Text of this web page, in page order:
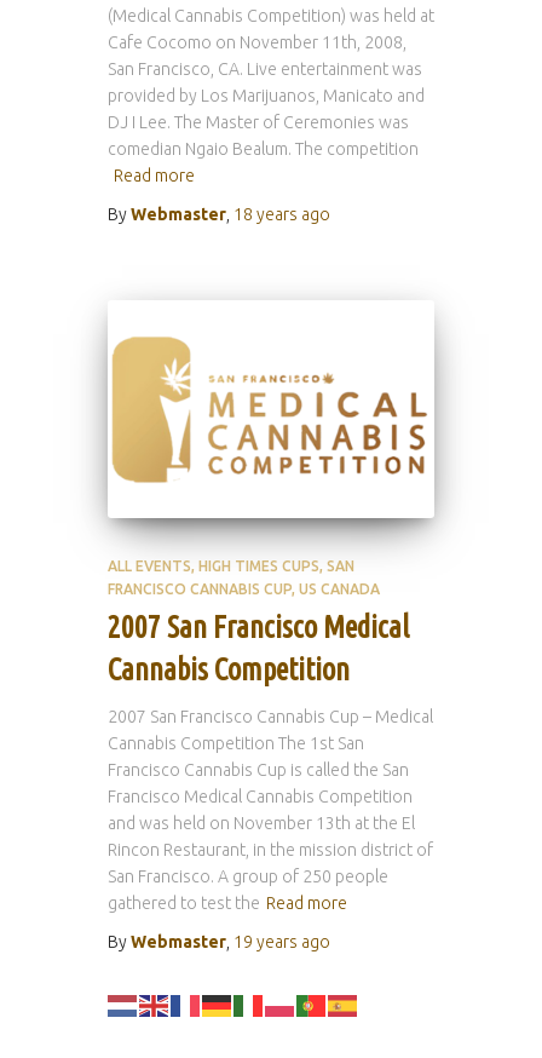
(Medical Cannabis Competition) was held at
Cafe Cocomo on November 11th, 2008,
San Francisco, CA. Live entertainment was
provided by Los Marijuanos, Manicato and
DJ I Lee. The Master of Ceremonies was
comedian Ngaio Bealum. The competition
Read more
ByWebmaster 18 years ago
ALL EVENTS HIGH TIMES CUPS SAN
FRANCISCO CANNABIS CUP US CANADA
2007 San Francisco Medical
Cannabis Competition
2007 San Francisco Cannabis Cup – Medical
Cannabis Competition The 1st San
Francisco Cannabis Cup is called the San
Francisco Medical Cannabis Competition
and was held on November 13th at the El
Rincon Restaurant, in the mission district of
San Francisco. A group of 250 people
gathered to test the Read more
ByWebmaster 19 years ago